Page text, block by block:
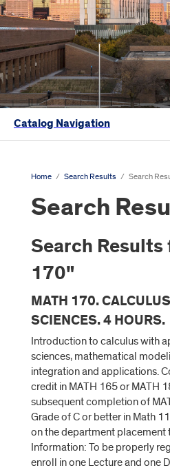
Catalog Navigation
Home / Search Results / Search
Search
Search Results
170"
MATH 170.
SCIENCES. 4 HOURS.
Introduction to calculus with
sciences, mathematical
integration and applications.
credit in MATH 165 or MATH
subsequent completion of
Grade of C or better in Math
on the department placement
Information: To be properly
enroll in one Lecture and one